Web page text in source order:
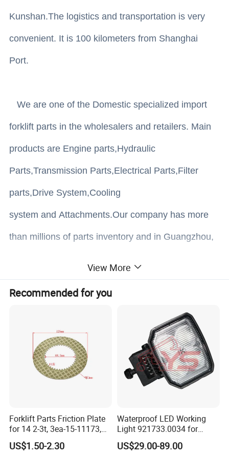
Kunshan.The logistics and transportation is very
convenient. It is 100 kilometers from Shanghai
Port.
We are one of the Domestic specialized import
forklift parts in the wholesalers and retailers. Main
products are Engine parts,Hydraulic
Parts,Transmission Parts,Electrical Parts,Filter
parts,Drive System,Cooling
system and Attachments.Our company has more
than millions of parts inventory and in Guangzhou,
Welcome to company to visit and negotiate.
View More
Recommended for you
Forklift Parts Friction Plate
for 14 2-3t, 3ea-15-11173,
3eb-15-51170, 34c-15-
11350
US$1.50-2.30
Waterproof LED Working
Light 921733.0034 for
Container Crane Parts
US$29.00-89.00